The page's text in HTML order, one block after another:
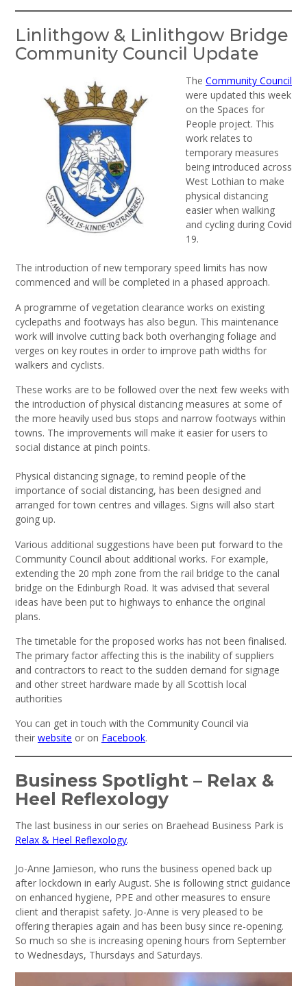
Linlithgow & Linlithgow Bridge
Community Council Update
The Community Council
were updated this week
on the Spaces for
People project. This
work relates to
temporary measures
being introduced across
West Lothian to make
physical distancing
easier when walking
and cycling during Covid
19.
The introduction of new temporary speed limits has now
commenced and will be completed in a phased approach.
A programme of vegetation clearance works on existing
cyclepaths and footways has also begun. This maintenance
work will involve cutting back both overhanging foliage and
verges on key routes in order to improve path widths for
walkers and cyclists.
These works are to be followed over the next few weeks with
the introduction of physical distancing measures at some of
the more heavily used bus stops and narrow footways within
towns. The improvements will make it easier for users to
social distance at pinch points.
Physical distancing signage, to remind people of the
importance of social distancing, has been designed and
arranged for town centres and villages. Signs will also start
going up.
Various additional suggestions have been put forward to the
Community Council about additional works. For example,
extending the 20 mph zone from the rail bridge to the canal
bridge on the Edinburgh Road. It was advised that several
ideas have been put to highways to enhance the original
plans.
The timetable for the proposed works has not been finalised.
The primary factor affecting this is the inability of suppliers
and contractors to react to the sudden demand for signage
and other street hardware made by all Scottish local
authorities
You can get in touch with the Community Council via
their website or on Facebook.
Business Spotlight – Relax &
Heel Reflexology
The last business in our series on Braehead Business Park is
Relax & Heel Reflexology.
Jo-Anne Jamieson, who runs the business opened back up
after lockdown in early August. She is following strict guidance
on enhanced hygiene, PPE and other measures to ensure
client and therapist safety. Jo-Anne is very pleased to be
offering therapies again and has been busy since re-opening.
So much so she is increasing opening hours from September
to Wednesdays, Thursdays and Saturdays.